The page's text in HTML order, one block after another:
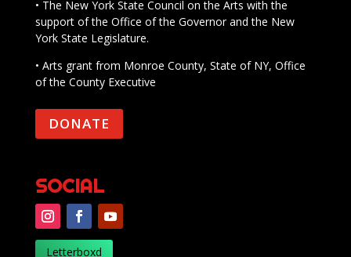
• The New York State Council on the Arts with the
support of the Office of the Governor and the New
York State Legislature.
• Arts grant from Monroe County, State of NY, Office
of the County Executive
DONATE
SOCIAL
Letterboxd